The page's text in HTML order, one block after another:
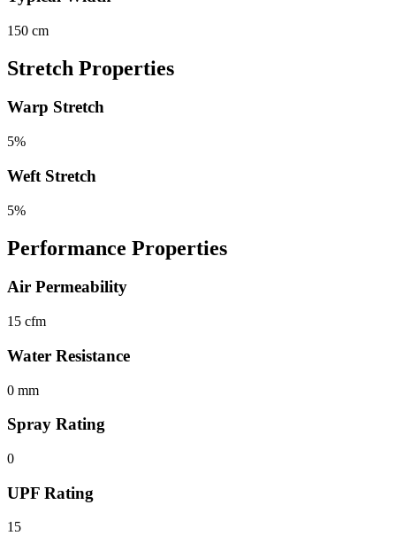
150 cm
Stretch Properties
Warp Stretch
5%
Weft Stretch
5%
Performance Properties
Air Permeability
15 cfm
Water Resistance
0 mm
Spray Rating
0
UPF Rating
15